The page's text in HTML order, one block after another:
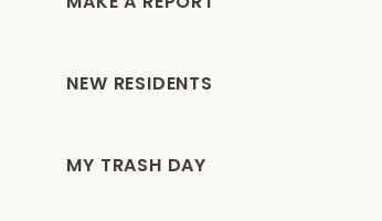
NEW RESIDENTS
MY TRASH DAY